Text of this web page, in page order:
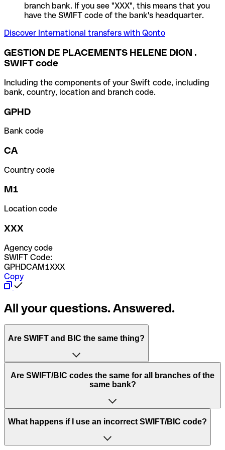
branch bank. If you see "XXX", this means that you
have the SWIFT code of the bank's headquarter.
Discover International transfers with Qonto
GESTION DE PLACEMENTS HELENE DION .
SWIFT code
Including the components of your Swift code, including
bank, country, location and branch code.
GPHD
Bank code
CA
Country code
M1
Location code
XXX
Agency code
SWIFT Code:
GPHDCAM1XXX
Copy
All your questions. Answered.
Are SWIFT and BIC the same thing?
“SWIFT” is an acronym that stands for “Society for
Worldwide Interbank Financial Telecommunication”.
of letters and numbers that are used to send international
Are SWIFT/BIC codes the same for all branches of the
same bank?
This depends on the bank. Some banks use the same
to have a dedicated SWIFT/BIC code for each branch.
What happens if I use an incorrect SWIFT/BIC code?